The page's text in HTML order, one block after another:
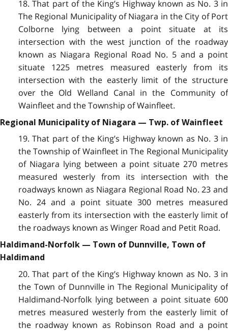
18. That part of the King’s Highway known as No. 3 in
The Regional Municipality of Niagara in the City of Port
Colborne lying between a point situate at its
intersection with the west junction of the roadway
known as Niagara Regional Road No. 5 and a point
situate 1225 metres measured easterly from its
intersection with the easterly limit of the structure
over the Old Welland Canal in the Community of
Wainfleet and the Township of Wainfleet.
Regional Municipality of Niagara — Twp. of Wainfleet
19. That part of the King’s Highway known as No. 3 in
the Township of Wainfleet in The Regional Municipality
of Niagara lying between a point situate 270 metres
measured westerly from its intersection with the
roadways known as Niagara Regional Road No. 23 and
No. 24 and a point situate 300 metres measured
easterly from its intersection with the easterly limit of
the roadways known as Winger Road and Petit Road.
Haldimand-Norfolk — Town of Dunnville, Town of
Haldimand
20. That part of the King’s Highway known as No. 3 in
the Town of Dunnville in The Regional Municipality of
Haldimand-Norfolk lying between a point situate 600
metres measured westerly from the easterly limit of
the roadway known as Robinson Road and a point